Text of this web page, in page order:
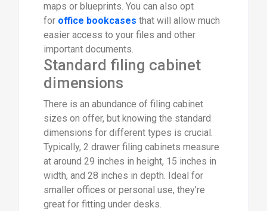
maps or blueprints. You can also opt
for office bookcases that will allow much
easier access to your files and other
important documents.
Standard filing cabinet
dimensions
There is an abundance of filing cabinet
sizes on offer, but knowing the standard
dimensions for different types is crucial.
Typically, 2 drawer filing cabinets measure
at around 29 inches in height, 15 inches in
width, and 28 inches in depth. Ideal for
smaller offices or personal use, they’re
great for fitting under desks.